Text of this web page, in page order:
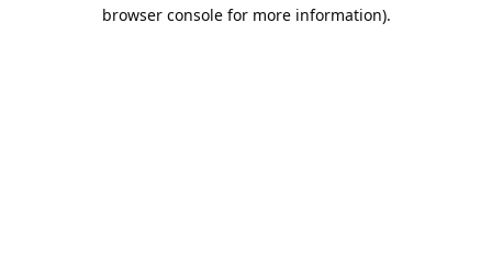
browser console for more information).